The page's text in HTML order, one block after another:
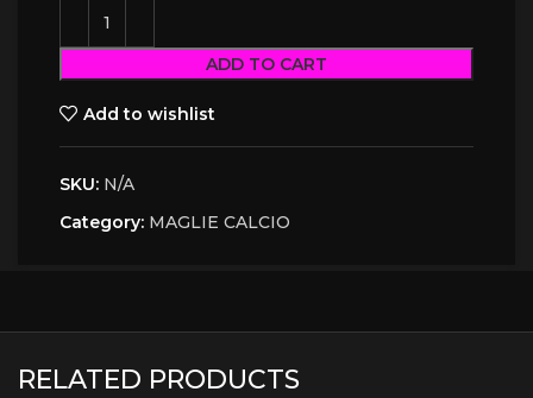
ADD TO CART
Add to wishlist
SKU: N/A
Category: MAGLIE CALCIO
RELATED PRODUCTS